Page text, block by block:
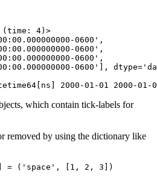
(time: 4)>
0600',
0600',
0600',
0600'],
2000-01-01 2000-01-
which contain tick-labels for
removed by using the dictionary like
= ( 'space' , 1 , 2 , 3 ])